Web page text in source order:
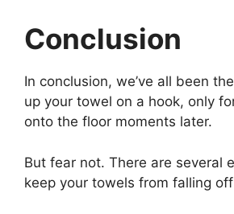
Conclusion
In conclusion, we’ve all been
up your towel on a hook, only
onto the floor moments later.
But fear not. There are several
keep your towels from falling